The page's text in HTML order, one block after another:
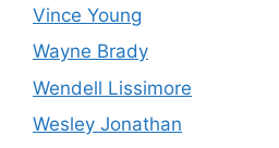
Vince Young
Wayne Brady
Wendell Lissimore
Wesley Jonathan